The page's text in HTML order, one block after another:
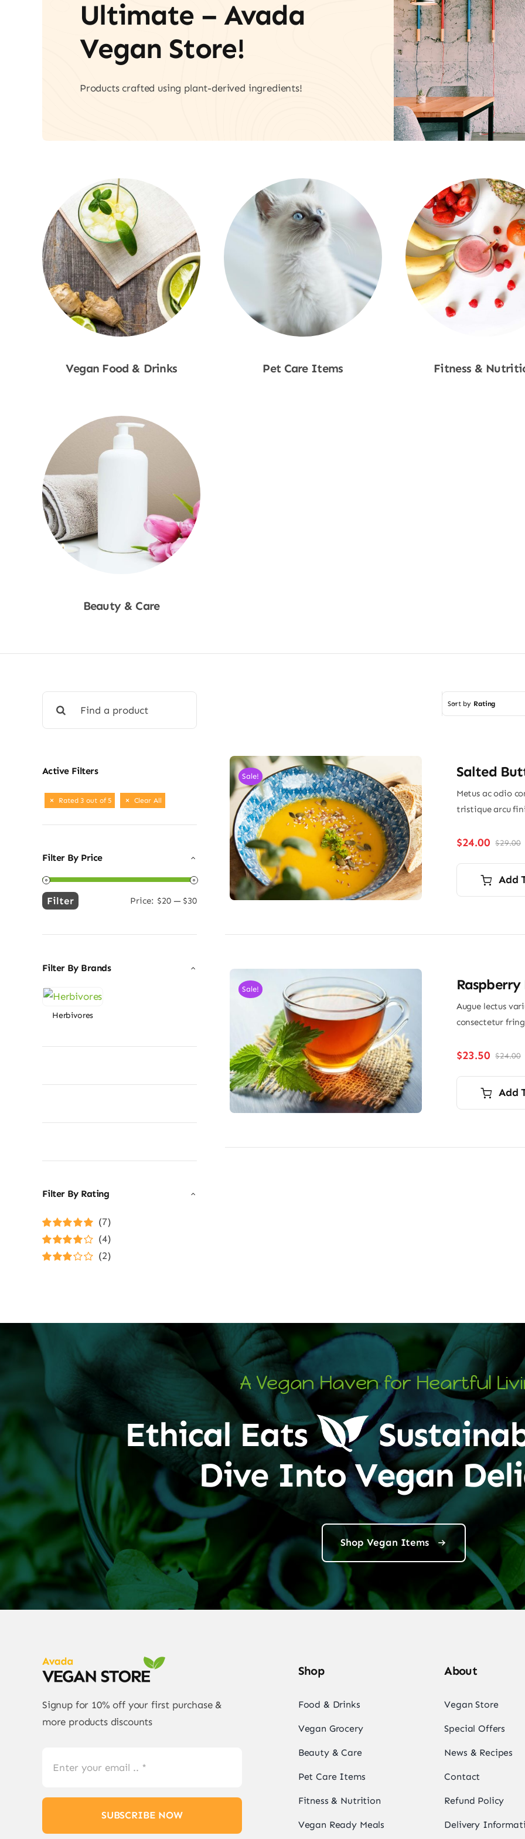
Ultimate – Avada
Vegan Store!
Products crafted using plant-derived ingredients!
Vegan Food & Drinks Pet Care Items Fitness &
Beauty & Care
for:
Active Filters
Rated 3 out of 5 Clear All
Filter By Price
Min
Max
Filter Price: $20— $30
Filter By Brands
Herbivores
Filter By Rating
Rated5out of
5
(7)
Rated4
out of 5
(4)
(2)
Sort by Rating
Sale! Salted
Metus ac odio
tristique arcu
$29.00
$24.00
Add
Sale! Raspberry
Augue lectus
consectetur
$24.00
$23.50
Add
A Vegan Haven for Heartful
Ethical Eats
Dive Into Vegan
Shop Vegan Items
Signup for 10% off your first purchase &
more products discounts
SUBSCRIBE NOW
Shop
Food & Drinks
Vegan Grocery
Beauty & Care
Pet Care Items
Fitness & Nutrition
Vegan Ready Meals
About
Vegan Store
Special Offers
News & Recipes
Contact
Refund Policy
Delivery